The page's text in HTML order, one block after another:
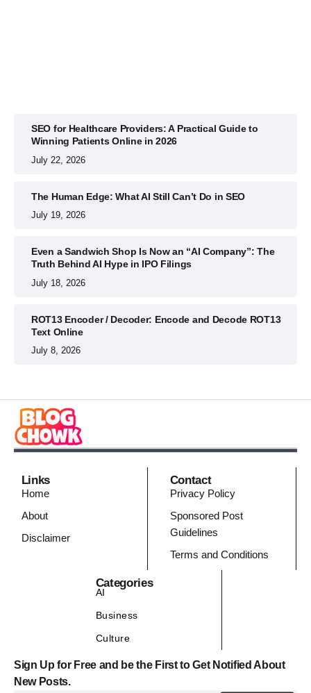
SEO for Healthcare Providers: A Practical Guide to
Winning Patients Online in 2026
July 22, 2026
The Human Edge: What AI Still Can’t Do in SEO
July 19, 2026
Even a Sandwich Shop Is Now an “AI Company”: The
Truth Behind AI Hype in IPO Filings
July 18, 2026
ROT13 Encoder / Decoder: Encode and Decode ROT13
Text Online
July 8, 2026
Links
Home
About
Disclaimer
Contact
Privacy Policy
Sponsored Post
Guidelines
Terms and Conditions
Categories
AI
Business
Culture
Sign Up for Free and be the First to Get Notified About
New Posts.